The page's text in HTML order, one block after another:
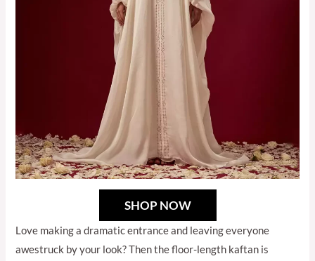
SHOP NOW
Love making a dramatic entrance and leaving everyone
awestruck by your look? Then the floor-length kaftan is